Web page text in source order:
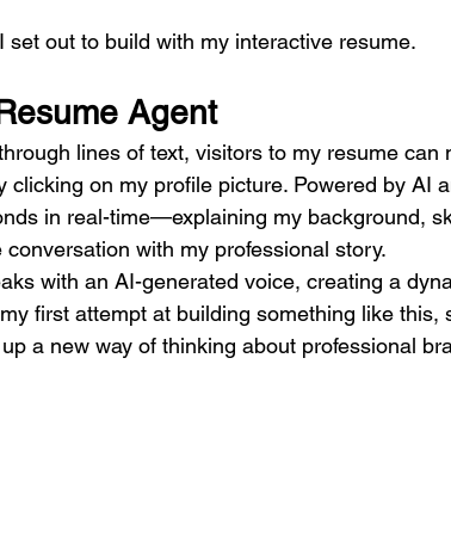
set out to build with my interactive resume.
Agent
lines of text, visitors to my resume can
clicking on my profile picture. Powered by AI
in real-time—explaining my background,
conversation with my professional story.
with an AI-generated voice, creating a
first attempt at building something like this,
up a new way of thinking about professional